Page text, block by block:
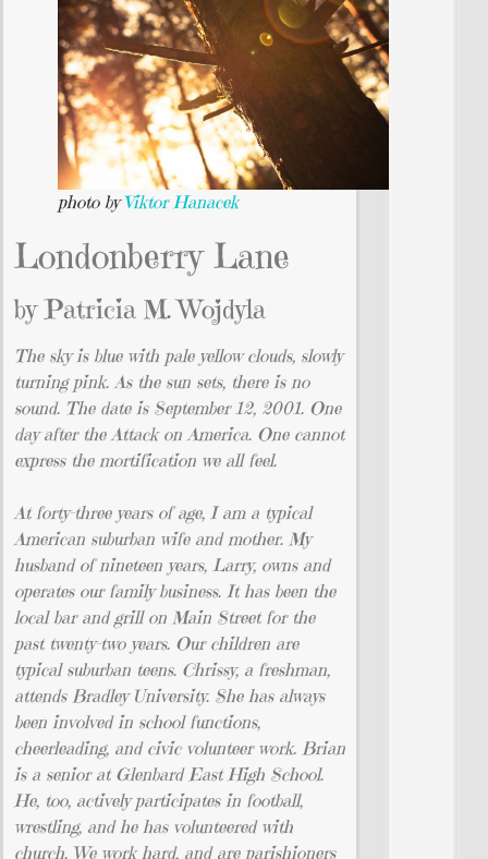
photo byViktor Hanacek
Londonberry Lane
by Patricia M. Wojdyla
The sky is blue with pale yellow clouds, slowly
turning pink. As the sun sets, there is no
sound. The date is September 12, 2001. One
day after the Attack on America. One cannot
express the mortification we all feel.
At forty-three years of age, I am a typical
American suburban wife and mother. My
husband of nineteen years, Larry, owns and
operates our family business. It has been the
local bar and grill on Main Street for the
past twenty-two years. Our children are
typical suburban teens. Chrissy, a freshman,
attends Bradley University. She has always
been involved in school functions,
cheerleading, and civic volunteer work. Brian
is a senior at Glenbard East High School.
He, too, actively participates in football,
wrestling, and he has volunteered with
church. We work hard, and are parishioners